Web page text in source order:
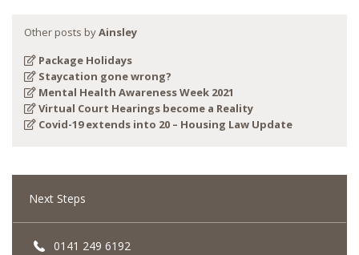
Other posts byAinsley
Package Holidays
Staycation gone wrong?
Mental Health Awareness Week 2021
Virtual Court Hearings become a Reality
Covid-19 extends into 20 – Housing Law Update
Next Steps
0141 249 6192